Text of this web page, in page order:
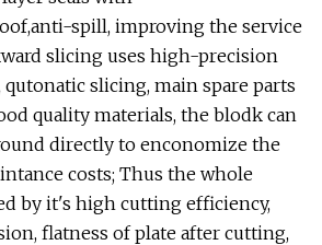
spill, improving the service
slicing uses high-precision
slicing, main spare parts
quality materials, the blodk can
directly to enconomize the
costs; Thus the whole
by it's high cutting efficiency,
flatness of plate after cutting,